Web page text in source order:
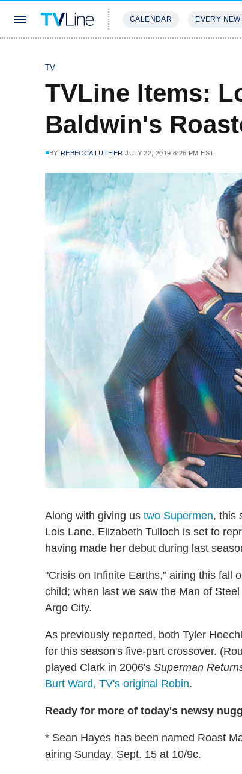
CALENDAR EVERY
TV
TVLine Items:
Baldwin's
BY REBECCA LUTHER JULY 22, 2019 6:26 PM EST
Along with giving us two Supermen, this
Lois Lane. Elizabeth Tulloch is set to
having made her debut during last
"Crisis on Infinite Earths," airing this fall
child; when last we saw the Man of
Argo City.
As previously reported, both Tyler
for this season's five-part crossover.
played Clark in 2006's Superman
Burt Ward, TV's original Robin.
Ready for more of today's newsy
* Sean Hayes has been named Roast
airing Sunday, Sept. 15 at 10/9c.